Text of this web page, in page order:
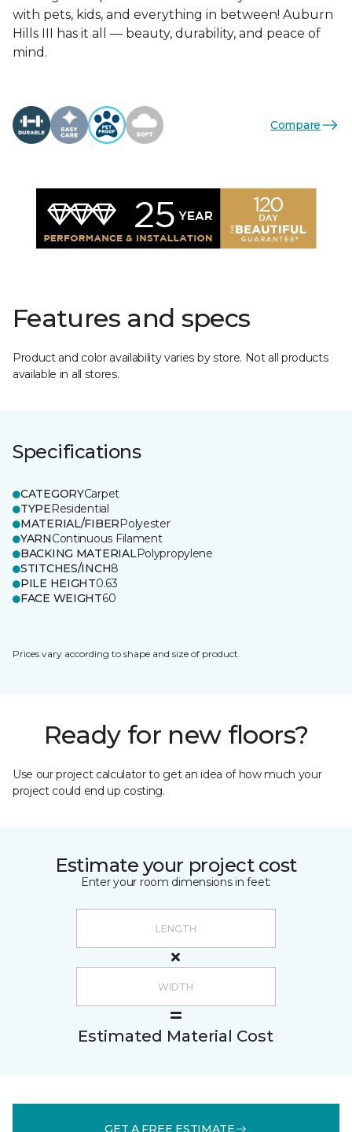
with pets, kids, and everything in between! Auburn
Hills III has it all — beauty, durability, and peace of
mind.
Compare
Features and specs
Product and color availability varies by store. Not all products
available in all stores.
Specifications
CATEGORYCarpet
TYPEResidential
MATERIAL/FIBERPolyester
YARNContinuous Filament
BACKING MATERIALPolypropylene
STITCHES/INCH8
PILE HEIGHT0.63
FACE WEIGHT60
Prices vary according to shape and size of product.
Ready for new floors?
Use our project calculator to get an idea of how much your
project could end up costing.
Estimate your project cost
Enter your room dimensions in feet:
Estimated Material Cost
GET A FREE ESTIMATE